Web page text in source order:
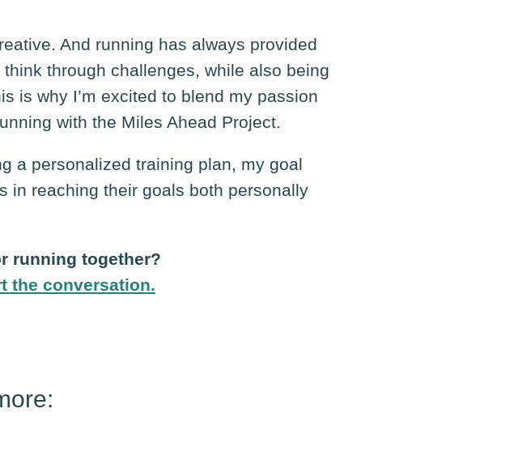
And running has always provided
through challenges, while also being
is why I’m excited to blend my passion
with the Miles Ahead Project.
a personalized training plan, my goal
in reaching their goals both personally
running together?
the conversation.